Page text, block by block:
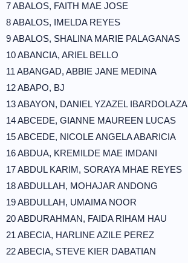
7 ABALOS, FAITH MAE JOSE
8 ABALOS, IMELDA REYES
9 ABALOS, SHALINA MARIE PALAGANAS
10 ABANCIA, ARIEL BELLO
11 ABANGAD, ABBIE JANE MEDINA
12 ABAPO, BJ
13 ABAYON, DANIEL YZAZEL IBARDOLAZA
14 ABCEDE, GIANNE MAUREEN LUCAS
15 ABCEDE, NICOLE ANGELA ABARICIA
16 ABDUA, KREMILDE MAE IMDANI
17 ABDUL KARIM, SORAYA MHAE REYES
18 ABDULLAH, MOHAJAR ANDONG
19 ABDULLAH, UMAIMA NOOR
20 ABDURAHMAN, FAIDA RIHAM HAU
21 ABECIA, HARLINE AZILE PEREZ
22 ABECIA, STEVE KIER DABATIAN